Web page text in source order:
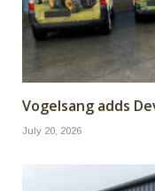
Vogelsang adds
July 20, 2026